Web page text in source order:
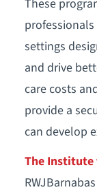
These
settings
and drive
care costs
provide a
can develop
The Institute